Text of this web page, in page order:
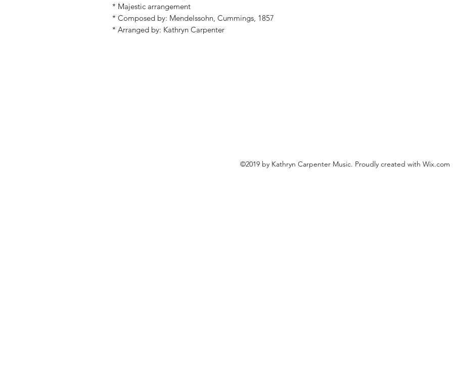
* Majestic arrangement
* Composed by: Mendelssohn, Cummings, 1857
* Arranged by: Kathryn Carpenter
©2019 by Kathryn Carpenter Music. Proudly created with Wix.com